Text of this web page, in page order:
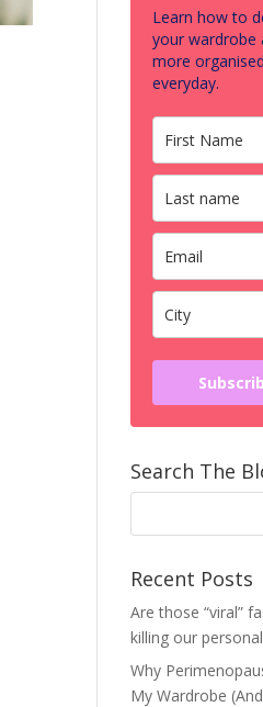
Learn how to
your wardrobe
more organised
everyday.
Search The
Recent Posts
Are those “viral”
killing our
Why
My Wardrobe